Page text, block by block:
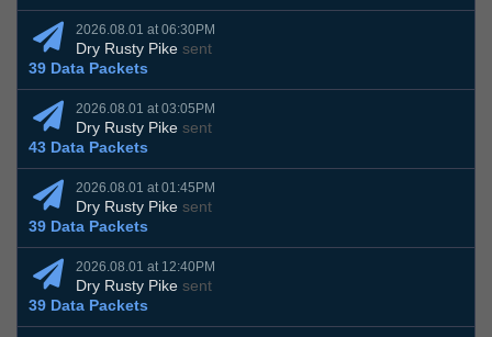
2026.08.01 at 06:30PM
Dry Rusty Pike sent
39 Data Packets
2026.08.01 at 03:05PM
Dry Rusty Pike sent
43 Data Packets
2026.08.01 at 01:45PM
Dry Rusty Pike sent
39 Data Packets
2026.08.01 at 12:40PM
Dry Rusty Pike sent
39 Data Packets